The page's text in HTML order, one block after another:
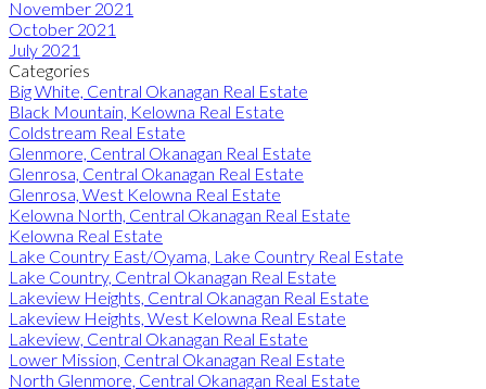
November 2021
October 2021
July 2021
Categories
Big White, Central Okanagan Real Estate
Black Mountain, Kelowna Real Estate
Coldstream Real Estate
Glenmore, Central Okanagan Real Estate
Glenrosa, Central Okanagan Real Estate
Glenrosa, West Kelowna Real Estate
Kelowna North, Central Okanagan Real Estate
Kelowna Real Estate
Lake Country East/Oyama, Lake Country Real Estate
Lake Country, Central Okanagan Real Estate
Lakeview Heights, Central Okanagan Real Estate
Lakeview Heights, West Kelowna Real Estate
Lakeview, Central Okanagan Real Estate
Lower Mission, Central Okanagan Real Estate
North Glenmore, Central Okanagan Real Estate